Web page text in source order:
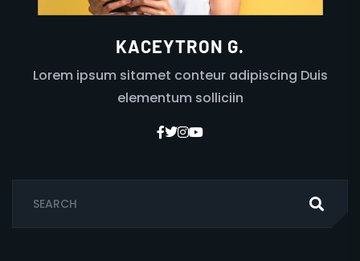
KACEYTRON G.
Lorem ipsum sitamet conteur adipiscing Duis
elementum solliciin